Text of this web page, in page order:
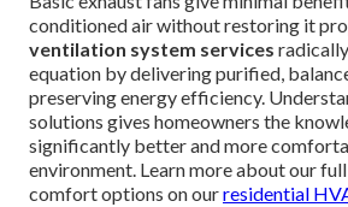
conditioned air without restoring it
ventilation system services
equation by delivering purified,
preserving energy efficiency.
solutions gives homeowners the
significantly better and more
environment. Learn more about our
comfort options on ourresidential